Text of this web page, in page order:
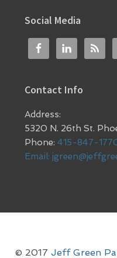
Social Media
Contact Info
Address:
5320 N. 26th St.
Phone:415-847-
Email:
© 2017 Jeff Green